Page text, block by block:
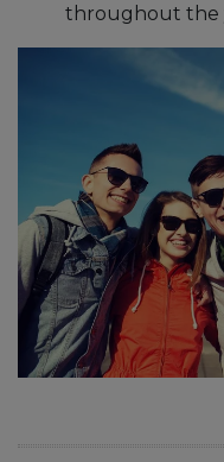
throughout the